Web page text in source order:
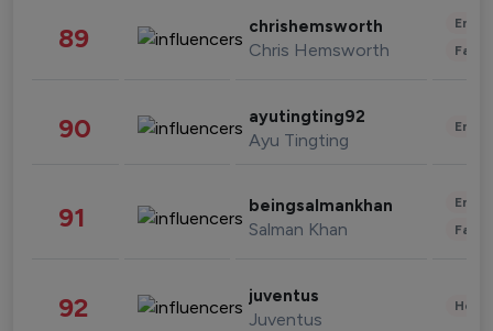
89 chrishemsworth
Chris Hemsworth
90 ayutingting92
Ayu Tingting
91 beingsalmankhan
Salman Khan
92 juventus
Juventus